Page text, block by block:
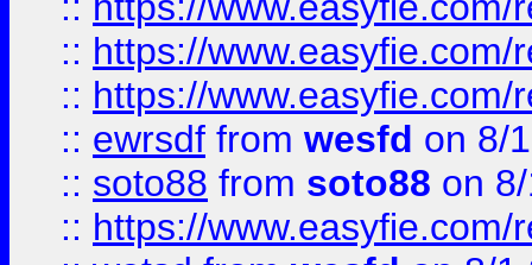
:: https://
:: https://
:: ewrsdf from wesfd on 8/
:: soto88 from soto88 on
:: https://